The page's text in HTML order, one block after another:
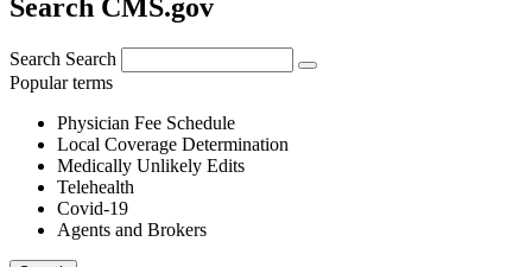
Search CMS.gov
Search Search
Popular terms
Physician Fee Schedule
Local Coverage Determination
Medically Unlikely Edits
Telehealth
Covid-19
Agents and Brokers